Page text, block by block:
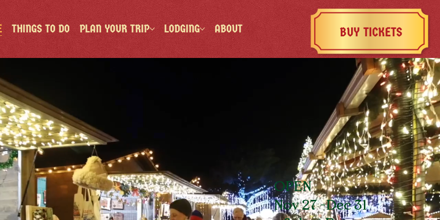
THINGS TO DO PLAN YOUR TRIP LODGING ABOUT BUY TICKETS
OPEN
Nov 27 -Dec 31